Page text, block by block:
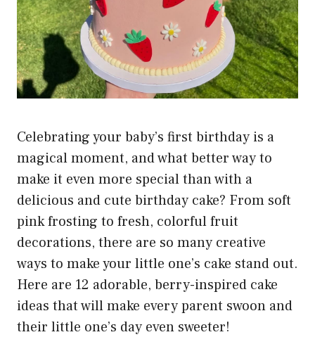
Celebrating your baby’s first birthday is a
magical moment, and what better way to
make it even more special than with a
delicious and cute birthday cake? From soft
pink frosting to fresh, colorful fruit
decorations, there are so many creative
ways to make your little one’s cake stand out.
Here are 12 adorable, berry-inspired cake
ideas that will make every parent swoon and
their little one’s day even sweeter!